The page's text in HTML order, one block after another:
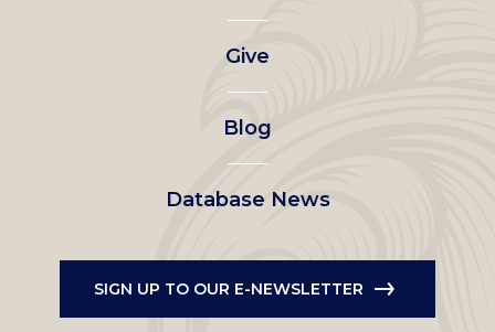
left
menu
Give
Blog
Database News
SIGN UP TO OUR E-NEWSLETTER